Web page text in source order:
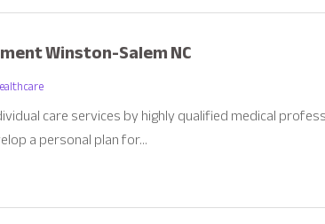
Winston-Salem NC
care services by highly qualified medical
a personal plan for...